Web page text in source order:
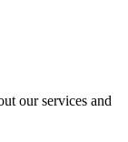
our services and